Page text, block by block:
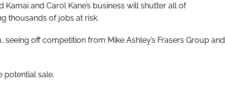
and Carol Kane’s business will shutter all of
thousands of jobs at risk.
off competition from Mike Ashley’s Frasers Group and
potential sale.